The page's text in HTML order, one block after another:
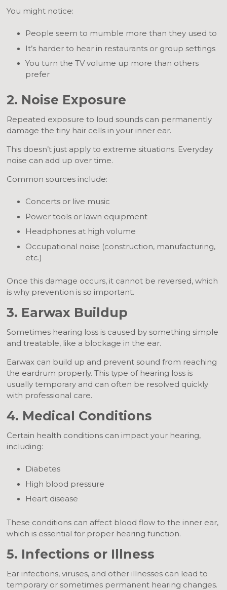
You might notice:
People seem to mumble more than they used to
It’s harder to hear in restaurants or group settings
You turn the TV volume up more than others
prefer
2. Noise Exposure
Repeated exposure to loud sounds can permanently
damage the tiny hair cells in your inner ear.
This doesn’t just apply to extreme situations. Everyday
noise can add up over time.
Common sources include:
Concerts or live music
Power tools or lawn equipment
Headphones at high volume
Occupational noise (construction, manufacturing,
etc.)
Once this damage occurs, it cannot be reversed, which
is why prevention is so important.
3. Earwax Buildup
Sometimes hearing loss is caused by something simple
and treatable, like a blockage in the ear.
Earwax can build up and prevent sound from reaching
the eardrum properly. This type of hearing loss is
usually temporary and can often be resolved quickly
with professional care.
4. Medical Conditions
Certain health conditions can impact your hearing,
including:
Diabetes
High blood pressure
Heart disease
These conditions can affect blood flow to the inner ear,
which is essential for proper hearing function.
5. Infections or Illness
Ear infections, viruses, and other illnesses can lead to
temporary or sometimes permanent hearing changes.